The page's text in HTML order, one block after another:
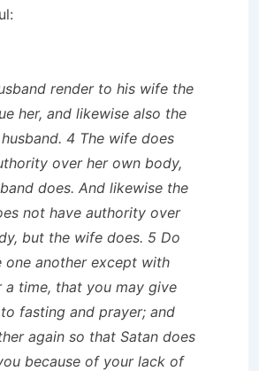
render to his wife the
her, and likewise also the
4 The wife does
over her own body,
does. And likewise the
not have authority over
but the wife does. 5 Do
one another except with
a time, that you may give
fasting and prayer; and
again so that Satan does
because of your lack of